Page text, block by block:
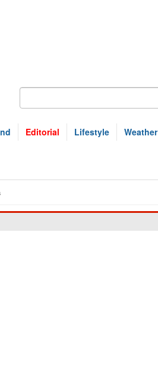
Editorial Lifestyle Weather